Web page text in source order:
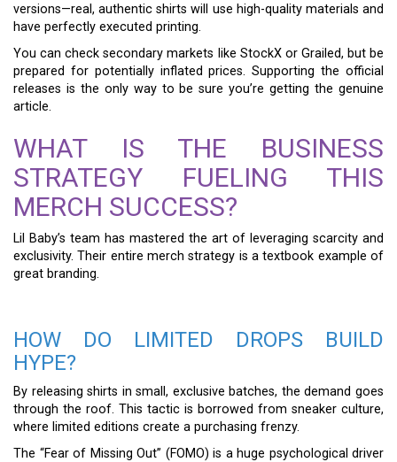
versions—real, authentic shirts will use high-quality materials and
have perfectly executed printing.
You can check secondary markets like StockX or Grailed, but be
prepared for potentially inflated prices. Supporting the official
releases is the only way to be sure you’re getting the genuine
article.
WHAT IS THE BUSINESS
STRATEGY FUELING THIS
MERCH SUCCESS?
Lil Baby’s team has mastered the art of leveraging scarcity and
exclusivity. Their entire merch strategy is a textbook example of
great branding.
HOW DO LIMITED DROPS BUILD
HYPE?
By releasing shirts in small, exclusive batches, the demand goes
through the roof. This tactic is borrowed from sneaker culture,
where limited editions create a purchasing frenzy.
The “Fear of Missing Out” (FOMO) is a huge psychological driver